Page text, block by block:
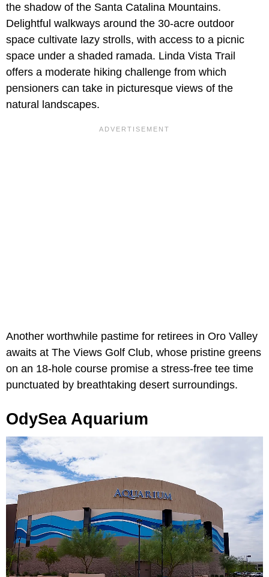
the shadow of the Santa Catalina Mountains.
Delightful walkways around the 30-acre outdoor
space cultivate lazy strolls, with access to a picnic
space under a shaded ramada. Linda Vista Trail
offers a moderate hiking challenge from which
pensioners can take in picturesque views of the
natural landscapes.
Another worthwhile pastime for retirees in Oro Valley
awaits at The Views Golf Club, whose pristine greens
on an 18-hole course promise a stress-free tee time
punctuated by breathtaking desert surroundings.
OdySea Aquarium